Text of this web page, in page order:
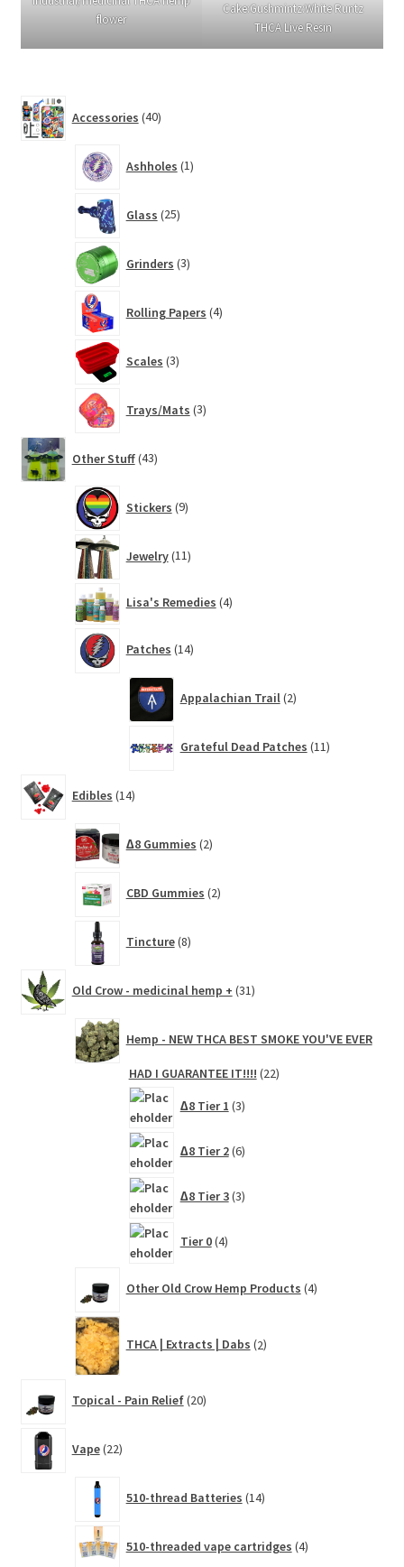
flower
Cake:Gushmintz:White Runtz
THCA Live Resin
Accessories 40products
Ashholes 1product
Glass 25products
Grinders 3products
Rolling Papers 4products
Scales 3products
Trays/Mats 3products
Other Stuff 43products
Stickers 9products
Jewelry 11products
Lisa's Remedies 4
products
Patches 14products
Appalachian Trail 2products
Grateful Dead Patches 11products
Edibles 14products
∆8 Gummies 2products
CBD Gummies 2products
Tincture 8products
Old Crow - medicinal hemp + 31products
Hemp - NEW THCA BEST SMOKE YOU'VE EVER
HAD I GUARANTEE IT!!!! 2222
∆8 Tier 1 3
products
∆8 Tier 2 6
products
∆8 Tier 3 3
products
Tier 0 4
products
Other Old Crow Hemp Products 4products
THCA | Extracts | Dabs 2products
Topical - Pain Relief 20products
Vape 22products
510-thread Batteries 14products
510-threaded vape cartridges 4products